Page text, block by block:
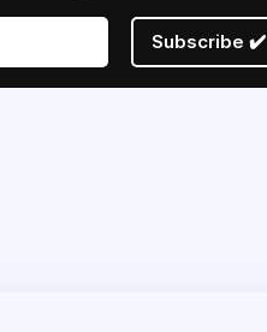
Subscribe ✔️